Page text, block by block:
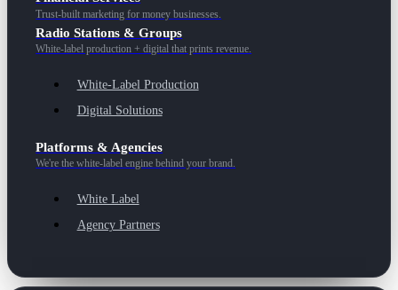
Trust-built marketing for money businesses.
Radio Stations & Groups
White-label production + digital that prints revenue.
White-Label Production
Digital Solutions
Platforms & Agencies
We're the white-label engine behind your brand.
White Label
Agency Partners